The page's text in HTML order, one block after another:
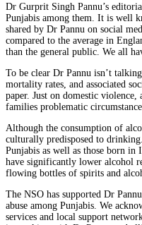
Dr Gurprit Singh Pannu’s
Punjabis among them. It is well
shared by Dr Pannu on social
compared to the average in
than the general public. We all
To be clear Dr Pannu isn’t
mortality rates, and associated
paper. Just on domestic
families problematic
Although the consumption of
culturally predisposed to
Punjabis as well as those born
have significantly lower alcohol
flowing bottles of spirits and
The NSO has supported Dr
abuse among Punjabis. We
services and local support